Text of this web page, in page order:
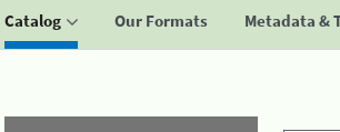
Catalog Our Formats Metadata &